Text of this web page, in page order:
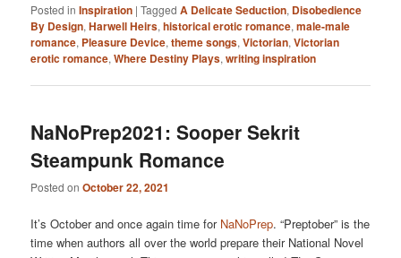
Posted in Inspiration |Tagged A Delicate Seduction, Disobedience
By Design,Harwell Heirs,historical erotic romance,male-male
romance, Pleasure Device,theme songs,Victorian,Victorian
erotic romance,Where Destiny Plays,writing inspiration
NaNoPrep2021: Sooper Sekrit
Steampunk Romance
Posted onOctober 22, 2021
It’s October and once again time for NaNoPrep. “Preptober” is the
time when authors all over the world prepare their National Novel